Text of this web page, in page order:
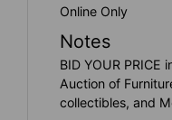
Online Only
Notes
BID YOUR PRICE
Auction of
collectibles, and